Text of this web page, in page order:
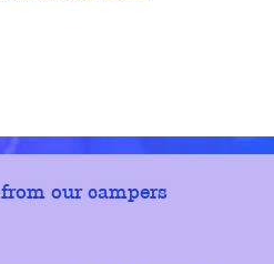
from our campers